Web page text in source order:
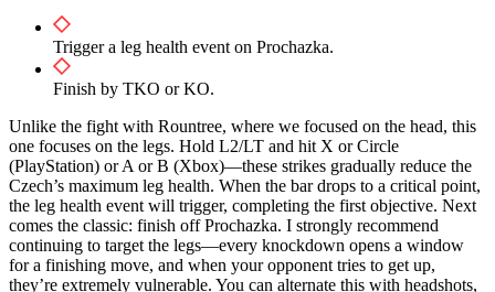
Trigger a leg health event on Prochazka.
Finish by TKO or KO.
Unlike the fight with Rountree, where we focused on the head, this
one focuses on the legs. Hold L2/LT and hit X or Circle
(PlayStation) or A or B (Xbox)—these strikes gradually reduce the
Czech’s maximum leg health. When the bar drops to a critical point,
the leg health event will trigger, completing the first objective. Next
comes the classic: finish off Prochazka. I strongly recommend
continuing to target the legs—every knockdown opens a window
for a finishing move, and when your opponent tries to get up,
they’re extremely vulnerable. You can alternate this with headshots,